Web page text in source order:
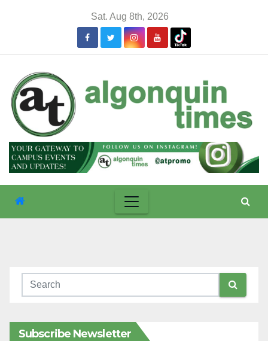
Sat. Aug 8th, 2026
Subscribe Newsletter